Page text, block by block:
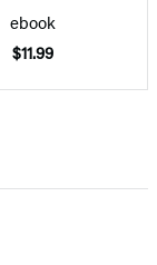
ebook
$11.99